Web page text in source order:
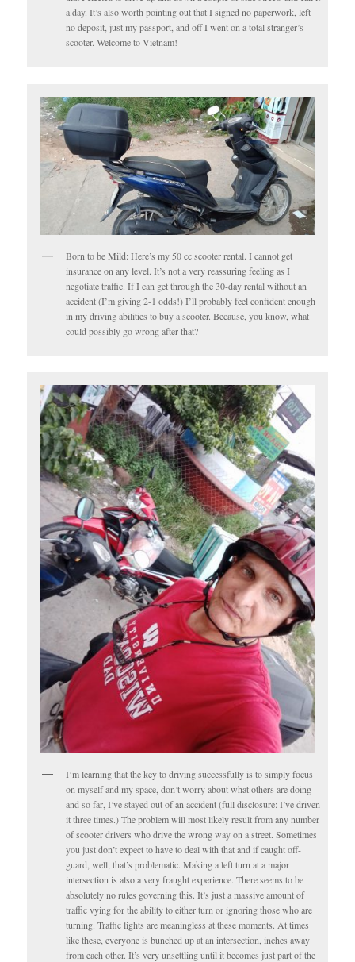
a day. It’s also worth pointing out that I signed no paperwork, left
no deposit, just my passport, and off I went on a total stranger’s
scooter. Welcome to Vietnam!
Born to be Mild: Here’s my 50 cc scooter rental. I cannot get
insurance on any level. It’s not a very reassuring feeling as I
negotiate traffic. If I can get through the 30-day rental without an
accident (I’m giving 2-1 odds!) I’ll probably feel confident enough
in my driving abilities to buy a scooter. Because, you know, what
could possibly go wrong after that?
I’m learning that the key to driving successfully is to simply focus
on myself and my space, don’t worry about what others are doing
and so far, I’ve stayed out of an accident (full disclosure: I’ve driven
it three times.) The problem will most likely result from any number
of scooter drivers who drive the wrong way on a street. Sometimes
you just don’t expect to have to deal with that and if caught off-
guard, well, that’s problematic. Making a left turn at a major
intersection is also a very fraught experience. There seems to be
absolutely no rules governing this. It’s just a massive amount of
traffic vying for the ability to either turn or ignoring those who are
turning. Traffic lights are meaningless at these moments. At times
like these, everyone is bunched up at an intersection, inches away
from each other. It’s very unsettling until it becomes just part of the